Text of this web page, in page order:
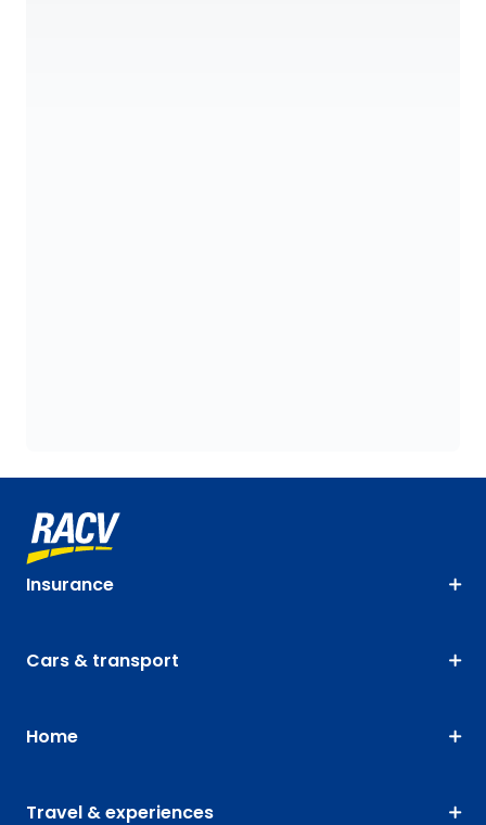
Insurance
Cars & transport
Home
Travel & experiences